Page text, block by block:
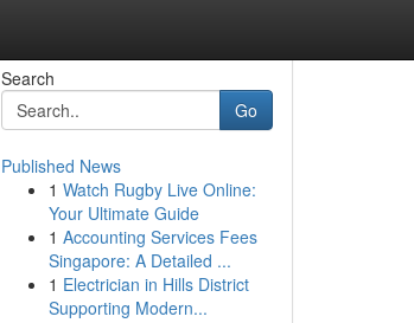
Search
Go
Published News
1 Watch Rugby Live Online:
Your Ultimate Guide
1 Accounting Services Fees
Singapore: A Detailed ...
1 Electrician in Hills District
Supporting Modern...